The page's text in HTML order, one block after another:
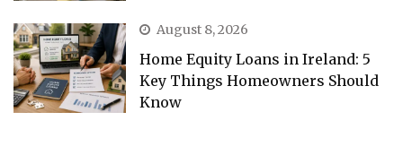
August 8, 2026
Home Equity Loans in Ireland: 5
Key Things Homeowners Should
Know